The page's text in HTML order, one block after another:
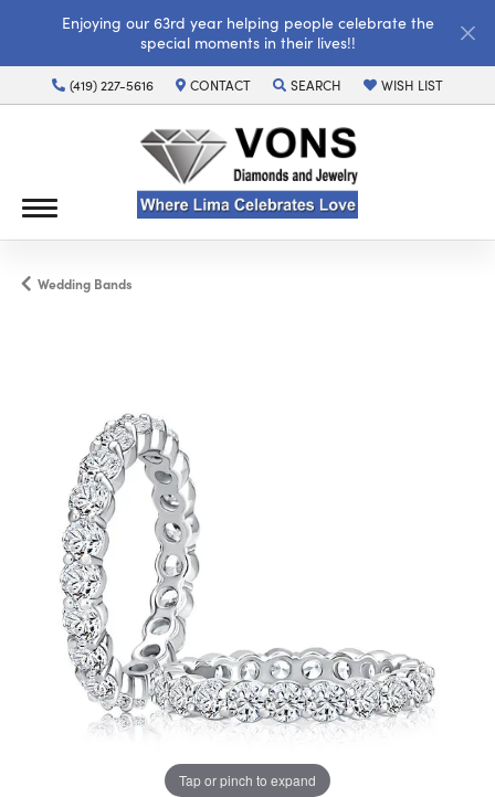
Enjoying our 63rd year helping people celebrate the
special moments in their lives!!
(419) 227-5616 CONTACT SEARCH
TOGGLE TOOLBAR SEARCH MENU
WISH LIST
TOGGLE MY WISH
Wedding Bands
Tap or pinch to expand